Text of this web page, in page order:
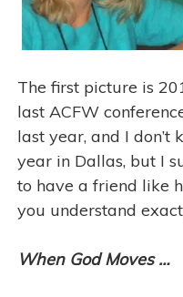
The first picture is
last ACFW
last year, and I don’t
year in Dallas, but I
to have a friend like
you understand
When God Moves …